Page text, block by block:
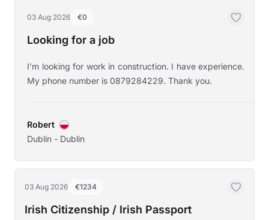
03 Aug 2026 €0
Looking for a job
I'm looking for work in construction. I have experience.
My phone number is 0879284229. Thank you.
Robert
Dublin - Dublin
03 Aug 2026 €1234
Irish Citizenship / Irish Passport